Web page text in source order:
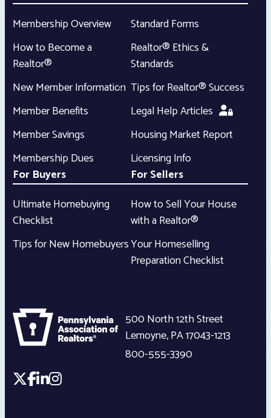
Membership Overview
How to Become a
Realtor®
New Member Information
Member Benefits
Member Savings
Membership Dues
Standard Forms
Realtor® Ethics &
Standards
Tips for Realtor® Success
Legal Help Articles
Housing Market Report
Licensing Info
For Buyers
Ultimate Homebuying
Checklist
Tips for New Homebuyers
For Sellers
How to Sell Your House
with a Realtor®
Your Homeselling
Preparation Checklist
500 North 12th Street
Lemoyne,PA17043-1213
800-555-3390